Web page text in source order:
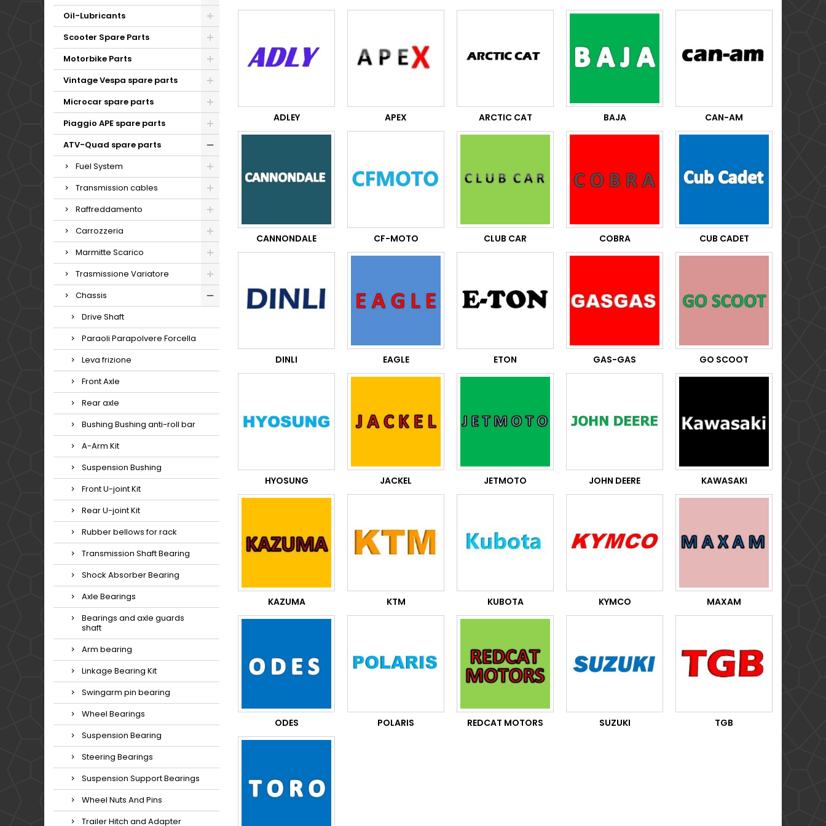
Oil-Lubricants
Scooter Spare Parts
Motorbike Parts
Vintage Vespa spare parts
Microcar spare parts
Piaggio APE spare parts
ATV-Quad spare parts
Fuel System
Transmission cables
Raffreddamento
Carrozzeria
Marmitte Scarico
Trasmissione Variatore
Chassis
Drive Shaft
Paraoli Parapolvere Forcella
Leva frizione
Front Axle
Rear axle
Bushing Bushing anti-roll bar
A-Arm Kit
Suspension Bushing
Front U-joint Kit
Rear U-joint Kit
Rubber bellows for rack
Transmission Shaft Bearing
Shock Absorber Bearing
Axle Bearings
Bearings and axle guards
shaft
Arm bearing
Linkage Bearing Kit
Swingarm pin bearing
Wheel Bearings
Suspension Bearing
Steering Bearings
Suspension Support Bearings
Wheel Nuts And Pins
Trailer Hitch and Adapter
ADLEY APEX ARCTIC CAT BAJA CAN-AM
CANNONDALE CF-MOTO CLUB CAR COBRA CUB CADET
DINLI EAGLE ETON GAS-GAS GO SCOOT
HYOSUNG JACKEL JETMOTO JOHN DEERE KAWASAKI
KAZUMA KTM KUBOTA KYMCO MAXAM
ODES POLARIS REDCAT MOTORS SUZUKI TGB